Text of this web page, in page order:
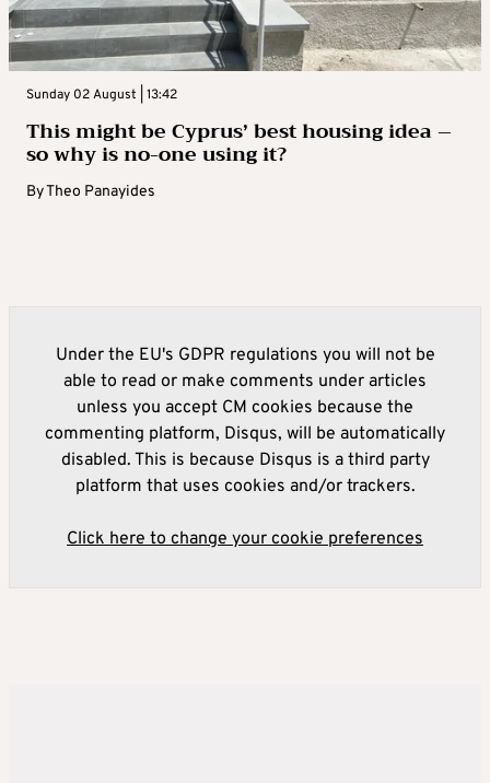
Sunday 02 August | 13:42
This might be Cyprus’ best housing idea –
so why is no-one using it?
ByTheo Panayides
Under the EU's GDPR regulations you will not be
able to read or make comments under articles
unless you accept CM cookies because the
commenting platform, Disqus, will be automatically
disabled. This is because Disqus is a third party
platform that uses cookies and/or trackers.
Click here to change your cookie preferences